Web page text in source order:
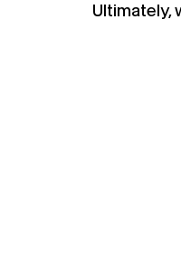
Ultimately,